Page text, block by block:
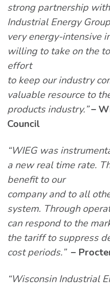
strong partnership
Industrial Energy
very energy-intensive
willing to take on the
effort
to keep our industry
valuable resource to
products industry.”–
Council
“WIEG was
a new real time rate.
benefit to our
company and to all
system. Through
can respond to the
the tariff to suppress
cost periods.” –
“Wisconsin Industrial